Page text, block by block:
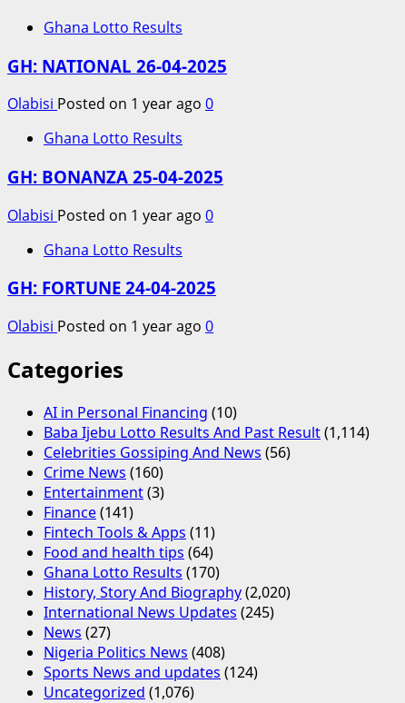
Ghana Lotto Results
GH: NATIONAL 26-04-2025
Olabisi Posted on 1 year ago 0
Ghana Lotto Results
GH: BONANZA 25-04-2025
Olabisi Posted on 1 year ago 0
Ghana Lotto Results
GH: FORTUNE 24-04-2025
Olabisi Posted on 1 year ago 0
Categories
AI in Personal Financing (10)
Baba Ijebu Lotto Results And Past Result(1,114)
Celebrities Gossiping And News (56)
Crime News (160)
Entertainment(3)
Finance(141)
Fintech Tools & Apps (11)
Food and health tips (64)
Ghana Lotto Results (170)
History, Story And Biography(2,020)
International News Updates (245)
News (27)
Nigeria Politics News (408)
Sports News and updates (124)
Uncategorized (1,076)